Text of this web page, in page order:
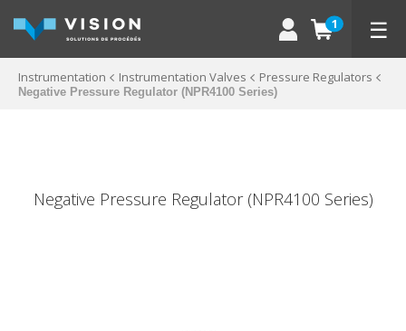
1 ☰
Instrumentation Instrumentation Valves Pressure Regulators
Negative Pressure Regulator (NPR4100 Series)
Negative Pressure Regulator (NPR4100 Series)